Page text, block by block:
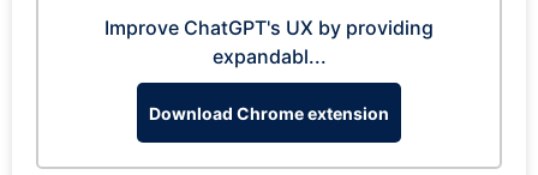
Improve ChatGPT's UX by providing
expandabl...
Download Chrome extension